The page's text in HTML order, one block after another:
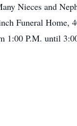
Nieces and
Funeral Home,
1:00 P.M. until